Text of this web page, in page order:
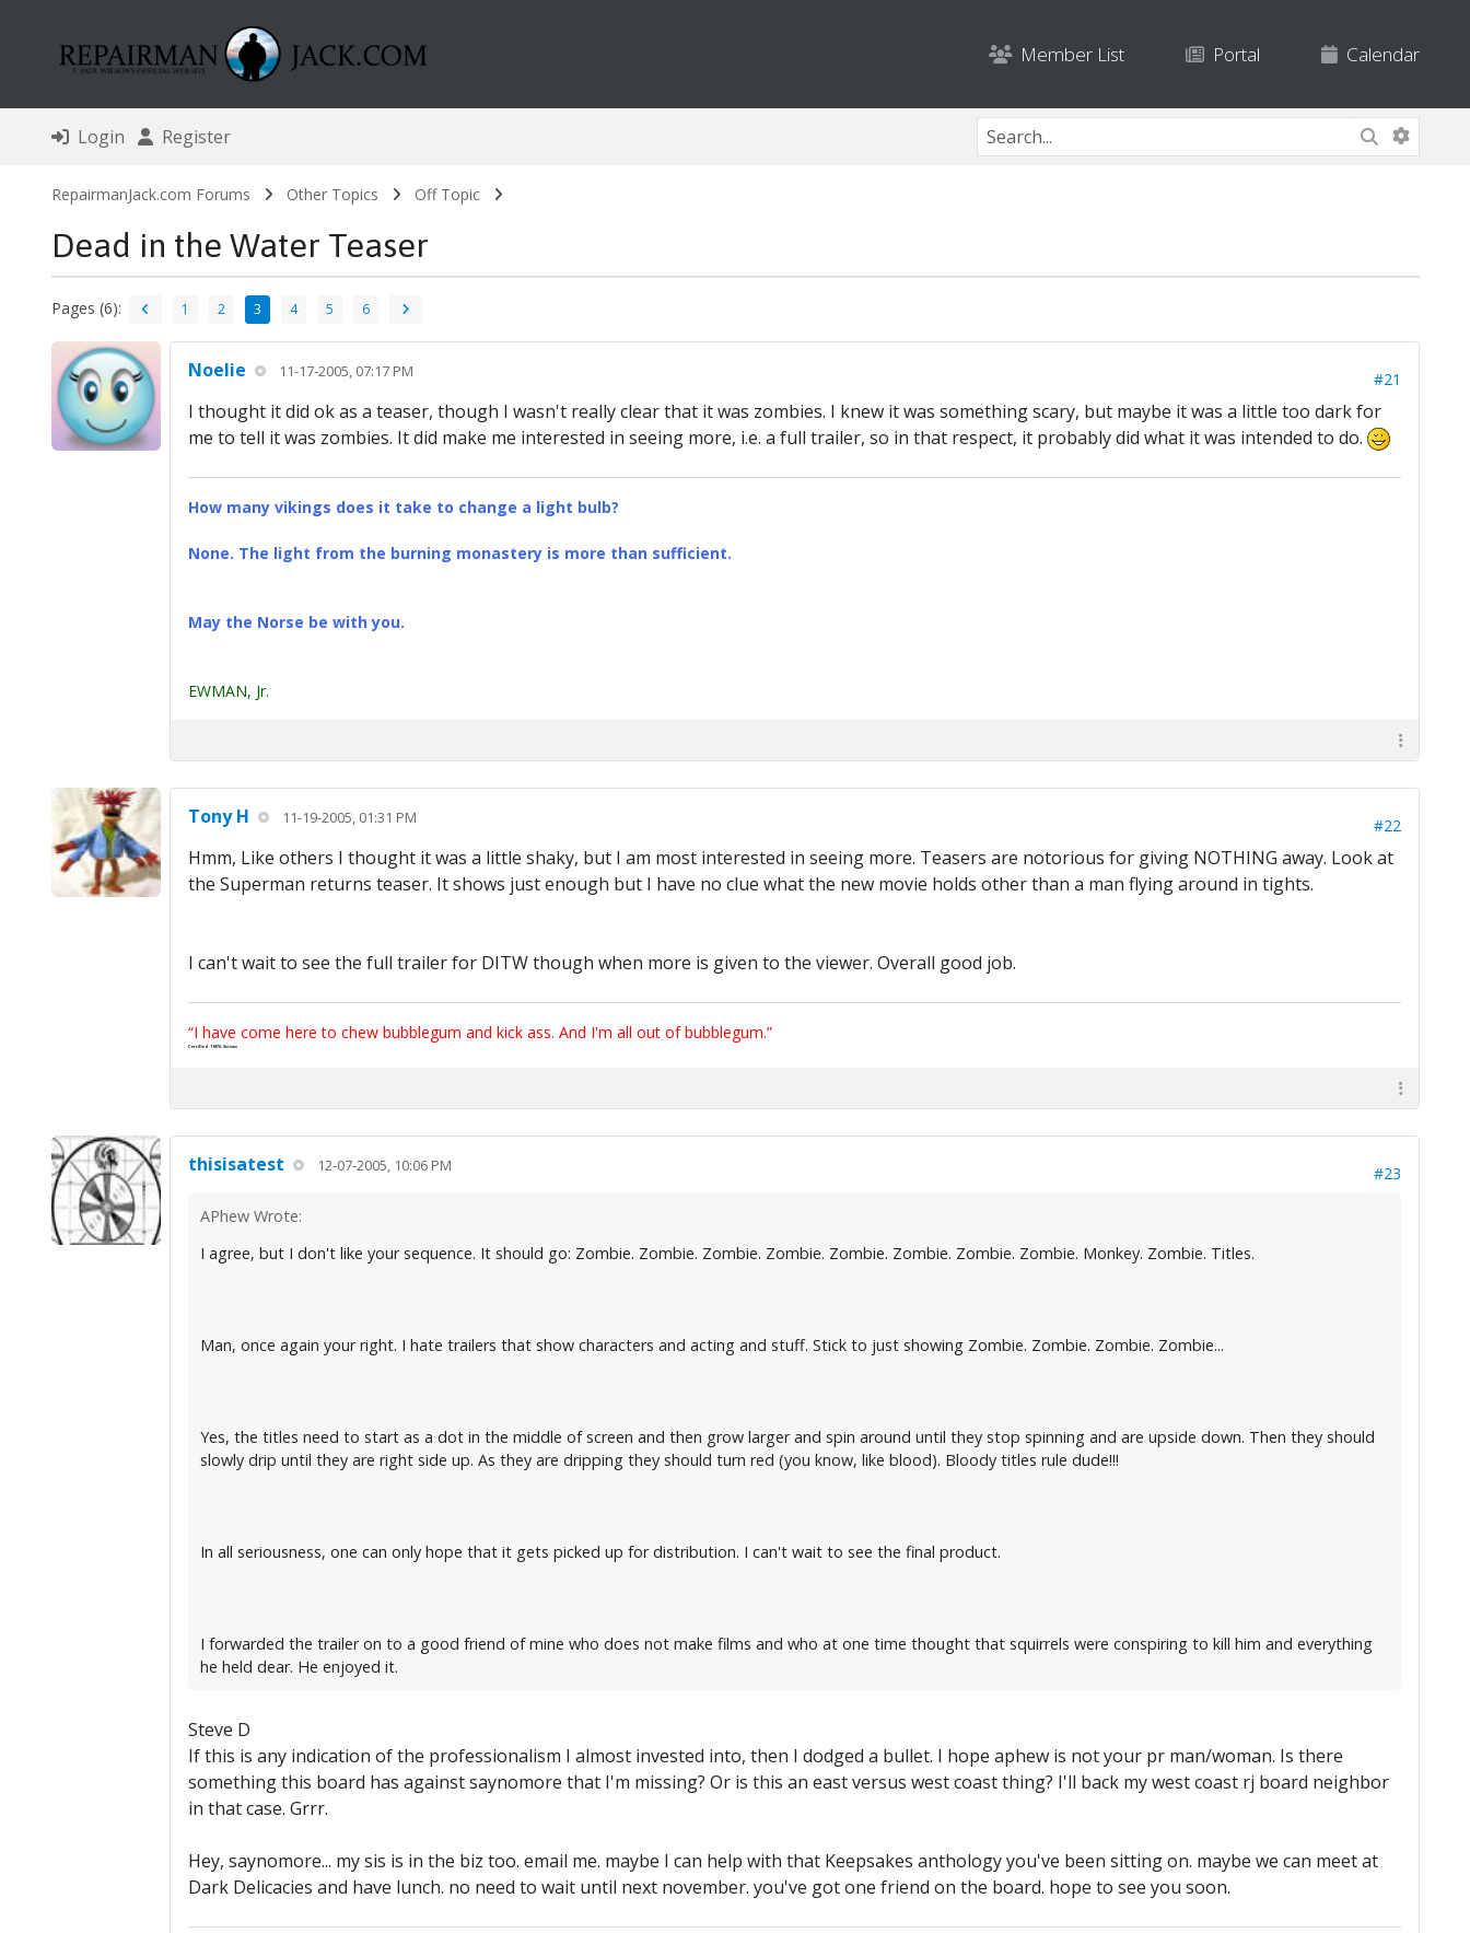
Member List Portal Calendar
Login Register
RepairmanJack.com Forums Other Topics Off Topic
Dead in the Water Teaser
Pages (6): 1 2 3 4 5 6
Noelie 11-17-2005, 07:17 PM #21
I thought it did ok as a teaser, though I wasn't really clear that it was zombies. I knew it was something scary, but maybe it was a little too dark for
me to tell it was zombies. It did make me interested in seeing more, i.e. a full trailer, so in that respect, it probably did what it was intended to do.
How many vikings does it take to change a light bulb?
None. The light from the burning monastery is more than sufficient.
May the Norse be with you.
EWMAN, Jr.
Tony H 11-19-2005, 01:31 PM #22
Hmm, Like others I thought it was a little shaky, but I am most interested in seeing more. Teasers are notorious for giving NOTHING away. Look at
the Superman returns teaser. It shows just enough but I have no clue what the new movie holds other than a man flying around in tights.
I can't wait to see the full trailer for DITW though when more is given to the viewer. Overall good job.
“I have come here to chew bubblegum and kick ass. And I'm all out of bubblegum.”
Certified 100% Serious
thisisatest 12-07-2005, 10:06 PM #23
APhew Wrote:
I agree, but I don't like your sequence. It should go: Zombie. Zombie. Zombie. Zombie. Zombie. Zombie. Zombie. Zombie. Monkey. Zombie. Titles.
Man, once again your right. I hate trailers that show characters and acting and stuff. Stick to just showing Zombie. Zombie. Zombie. Zombie...
Yes, the titles need to start as a dot in the middle of screen and then grow larger and spin around until they stop spinning and are upside down. Then they should
slowly drip until they are right side up. As they are dripping they should turn red (you know, like blood). Bloody titles rule dude!!!
In all seriousness, one can only hope that it gets picked up for distribution. I can't wait to see the final product.
I forwarded the trailer on to a good friend of mine who does not make films and who at one time thought that squirrels were conspiring to kill him and everything
he held dear. He enjoyed it.
Steve D
If this is any indication of the professionalism I almost invested into, then I dodged a bullet. I hope aphew is not your pr man/woman. Is there
something this board has against saynomore that I'm missing? Or is this an east versus west coast thing? I'll back my west coast rj board neighbor
in that case. Grrr.
Hey, saynomore... my sis is in the biz too. email me. maybe I can help with that Keepsakes anthology you've been sitting on. maybe we can meet at
Dark Delicacies and have lunch. no need to wait until next november. you've got one friend on the board. hope to see you soon.